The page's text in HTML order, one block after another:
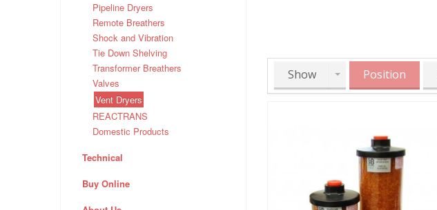
Pipeline Dryers
Remote Breathers
Shock and Vibration
Tie Down Shelving
Transformer Breathers
Valves
Vent Dryers
REACTRANS
Domestic Products
Technical
Buy Online
Show Position